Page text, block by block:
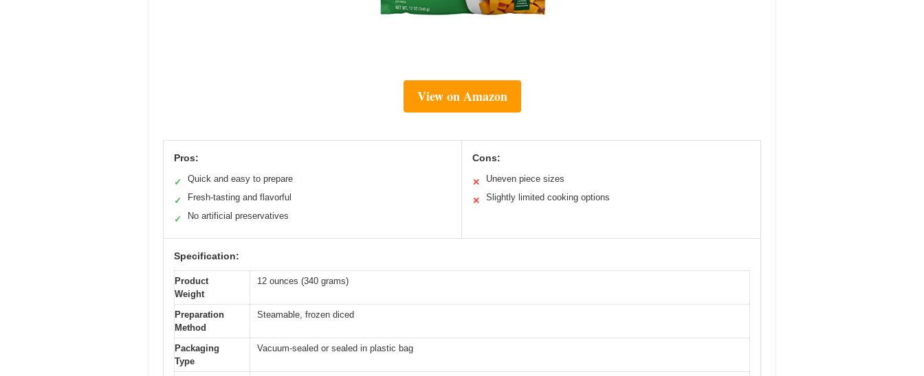
View on Amazon
Pros:
✓ Quick and easy to prepare
✓ Fresh-tasting and flavorful
✓ No artificial preservatives
Cons:
✕ Uneven piece sizes
✕ Slightly limited cooking options
Specification:
Product
Weight
12 ounces (340 grams)
Preparation
Method
Steamable, frozen diced
Packaging
Type
Vacuum-sealed or sealed in plastic bag